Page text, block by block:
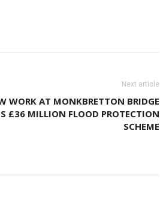
Next article
WORK AT MONKBRETTON BRIDGE
£36 MILLION FLOOD PROTECTION
SCHEME